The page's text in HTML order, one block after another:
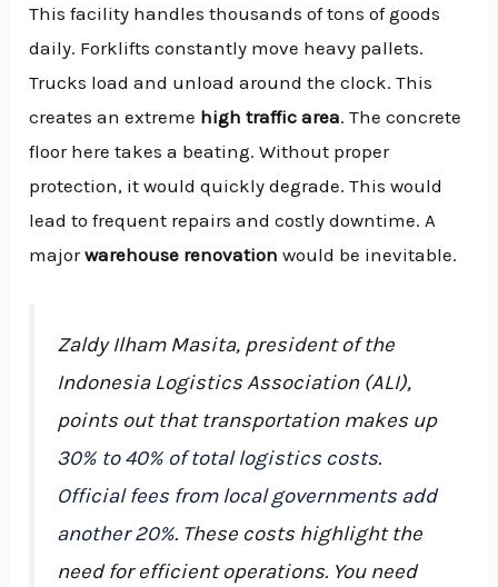
This facility handles thousands of tons of goods
daily. Forklifts constantly move heavy pallets.
Trucks load and unload around the clock. This
creates an extreme high traffic area. The concrete
floor here takes a beating. Without proper
protection, it would quickly degrade. This would
lead to frequent repairs and costly downtime. A
majorwarehouse renovation would be inevitable.
Zaldy Ilham Masita, president of the
Indonesia Logistics Association (ALI),
points out that transportation makes up
30% to 40% of total logistics costs.
Official fees from local governments add
another 20%. These costs highlight the
need for efficient operations. You need